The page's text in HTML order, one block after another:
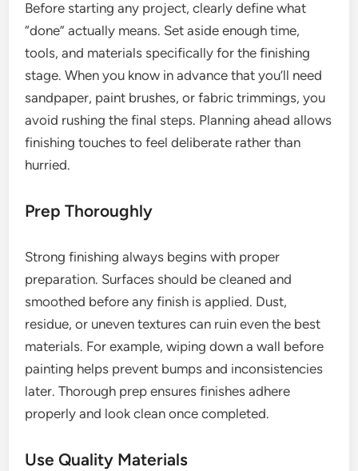
Before starting any project, clearly define what
“done” actually means. Set aside enough time,
tools, and materials specifically for the finishing
stage. When you know in advance that you’ll need
sandpaper, paint brushes, or fabric trimmings, you
avoid rushing the final steps. Planning ahead allows
finishing touches to feel deliberate rather than
hurried.
Prep Thoroughly
Strong finishing always begins with proper
preparation. Surfaces should be cleaned and
smoothed before any finish is applied. Dust,
residue, or uneven textures can ruin even the best
materials. For example, wiping down a wall before
painting helps prevent bumps and inconsistencies
later. Thorough prep ensures finishes adhere
properly and look clean once completed.
Use Quality Materials